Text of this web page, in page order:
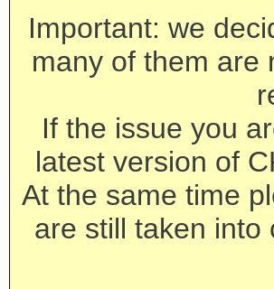
Important: we
many of them are
If the issue you
latest version of
At the same time
are still taken into